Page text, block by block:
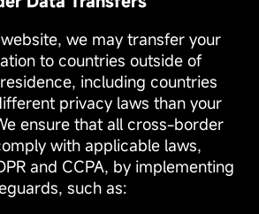
we may transfer your
to countries outside of
including countries
privacy laws than your
ensure that all cross-border
with applicable laws,
and CCPA, by implementing
such as: